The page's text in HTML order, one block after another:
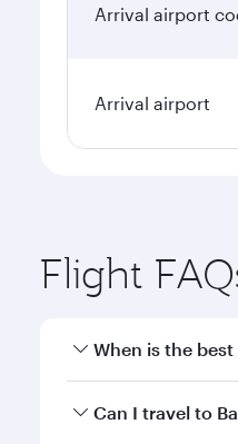
Arrival airport
Arrival airport
Flight
When is the
Book your flight to
Can I travel to